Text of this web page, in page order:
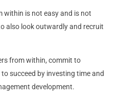
within is not easy and is not
also look outwardly and recruit
from within, commit to
succeed by investing time and
development.